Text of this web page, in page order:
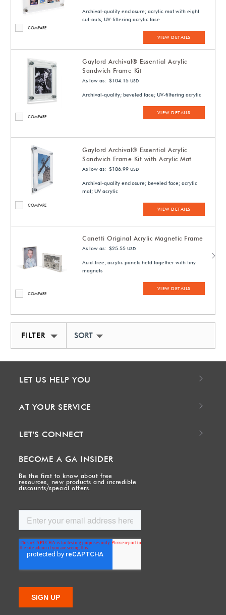
COMPARE
Archival-quality enclosure; acrylic mat with eight
cut-outs; UV-filtering acrylic face
VIEW DETAILS
COMPARE
Gaylord Archival® Essential Acrylic
Sandwich Frame Kit
As low as: $104.15 USD
Archival-quality; beveled face; UV-filtering acrylic
VIEW DETAILS
COMPARE
Gaylord Archival® Essential Acrylic
Sandwich Frame Kit with Acrylic Mat
As low as: $186.99 USD
Archival-quality enclosure; beveled face; acrylic
mat; UV acrylic
VIEW DETAILS
COMPARE
Canetti Original Acrylic Magnetic Frame
As low as: $25.55 USD
Acid-free; acrylic panels held together with tiny
magnets
VIEW DETAILS
FILTER SORT BY NEWEST
LET US HELP YOU
AT YOUR SERVICE
LET'S CONNECT
BECOME A GA INSIDER
Be the first to know about free
resources, new products and incredible
discounts/special offers.